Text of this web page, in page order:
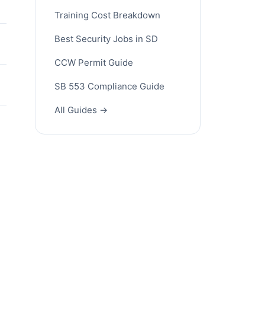
Training Cost Breakdown
Best Security Jobs in SD
CCW Permit Guide
SB 553 Compliance Guide
All Guides →